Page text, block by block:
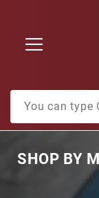
SHOP BY